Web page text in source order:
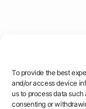
To provide the best
and/or access device
us to process data
consenting or